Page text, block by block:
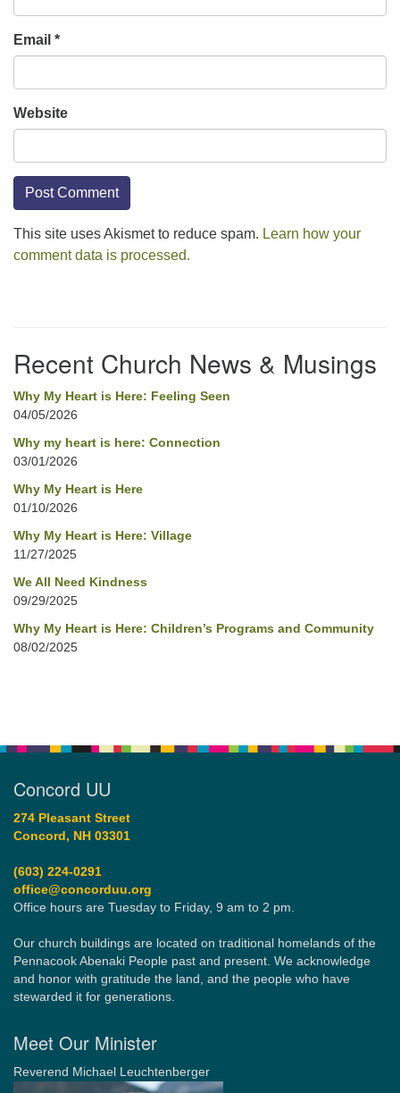
Email *
Website
This site uses Akismet to reduce spam. Learn how your
comment data is processed.
Recent Church News & Musings
Why My Heart is Here: Feeling Seen
04/05/2026
Why my heart is here: Connection
03/01/2026
Why My Heart is Here
01/10/2026
Why My Heart is Here: Village
11/27/2025
We All Need Kindness
09/29/2025
Why My Heart is Here: Children’s Programs and Community
08/02/2025
Concord UU
274 Pleasant Street
Concord, NH 03301
(603) 224-0291
office@concorduu.org
Office hours are Tuesday to Friday, 9 am to 2 pm.
Our church buildings are located on traditional homelands of the
Pennacook Abenaki People past and present. We acknowledge
and honor with gratitude the land, and the people who have
stewarded it for generations.
Meet Our Minister
Reverend Michael Leuchtenberger